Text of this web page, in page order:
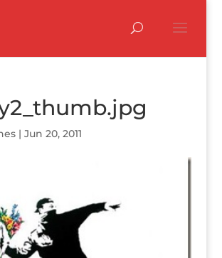
| Jun 20, 2011